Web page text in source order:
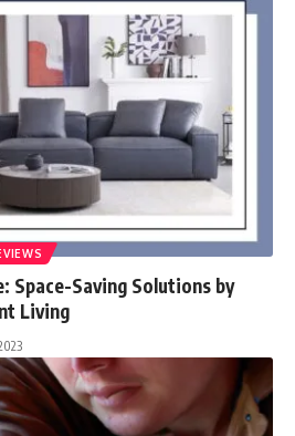
Space-Saving Solutions by
Living